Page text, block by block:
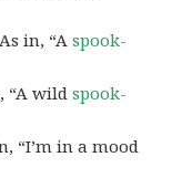
in, “Aspook-
“A wild spook-
“I’m in a mood